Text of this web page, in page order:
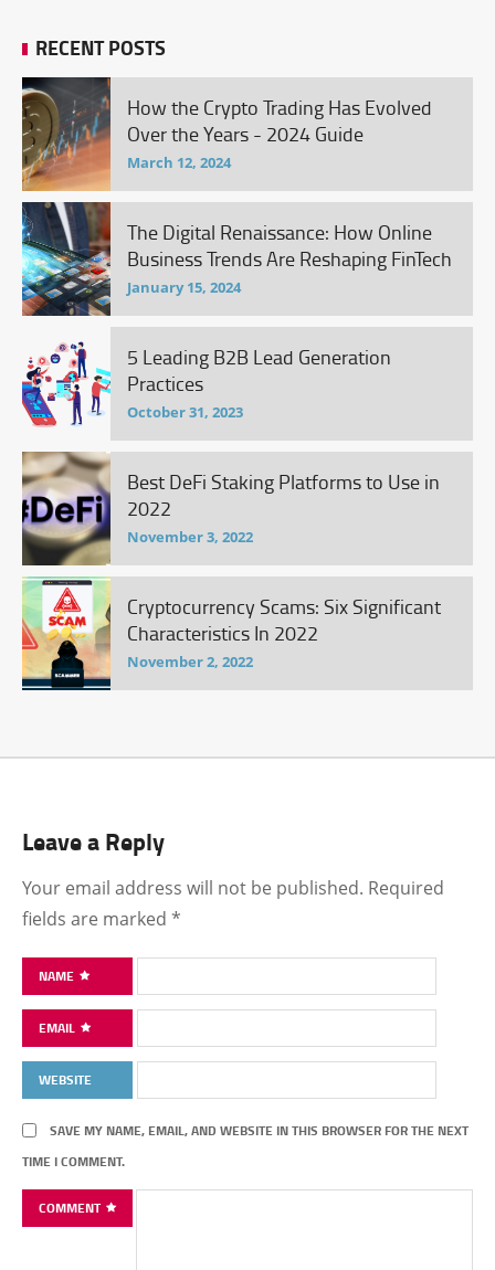
RECENT POSTS
How the Crypto Trading Has Evolved
Over the Years - 2024 Guide
March 12, 2024
The Digital Renaissance: How Online
Business Trends Are Reshaping FinTech
January 15, 2024
5 Leading B2B Lead Generation
Practices
October 31, 2023
Best DeFi Staking Platforms to Use in
2022
November 3, 2022
Cryptocurrency Scams: Six Significant
Characteristics In 2022
November 2, 2022
Leave a Reply
Your email address will not be published. Required
fields are marked *
NAME
EMAIL
WEBSITE
SAVE MY NAME, EMAIL, AND WEBSITE IN THIS BROWSER FOR THE NEXT
TIME I COMMENT.
COMMENT